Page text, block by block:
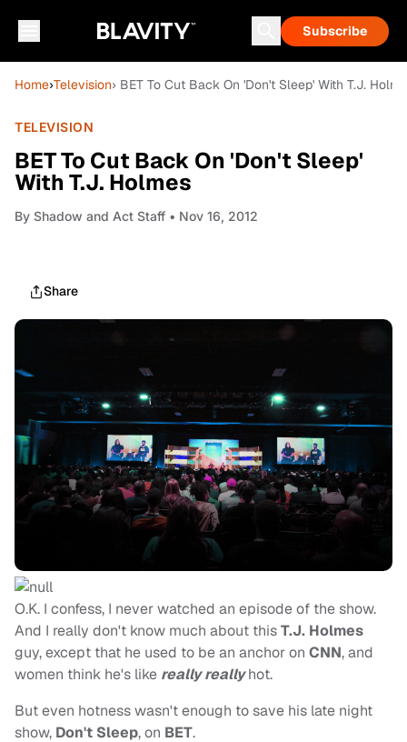
Subscribe
Home›Television› BET To Cut Back On 'Don't Sleep' With T.J.
TELEVISION
BET To Cut Back On 'Don't Sleep'
With T.J. Holmes
By Shadow and Act Staff • Nov 16, 2012
Share
O.K. I confess, I never watched an episode of the show.
And I really don't know much about thisT.J. Holmes
guy,except that he used to be an anchor on CNN, and
women think he's like really reallyhot.
But even hotness wasn't enough to save his late night
show, Don't Sleep, on BET.